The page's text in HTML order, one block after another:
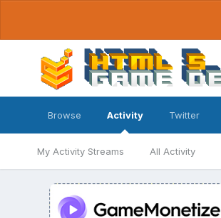
Browse Activity
My Activity Streams All Activity
Twitter